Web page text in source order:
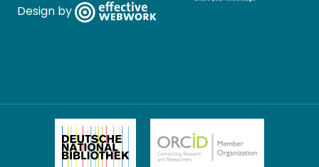
Design by